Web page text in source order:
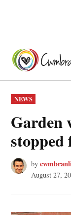
content
POSTED
IN
NEWS
Garden
stopped
by
August 27,